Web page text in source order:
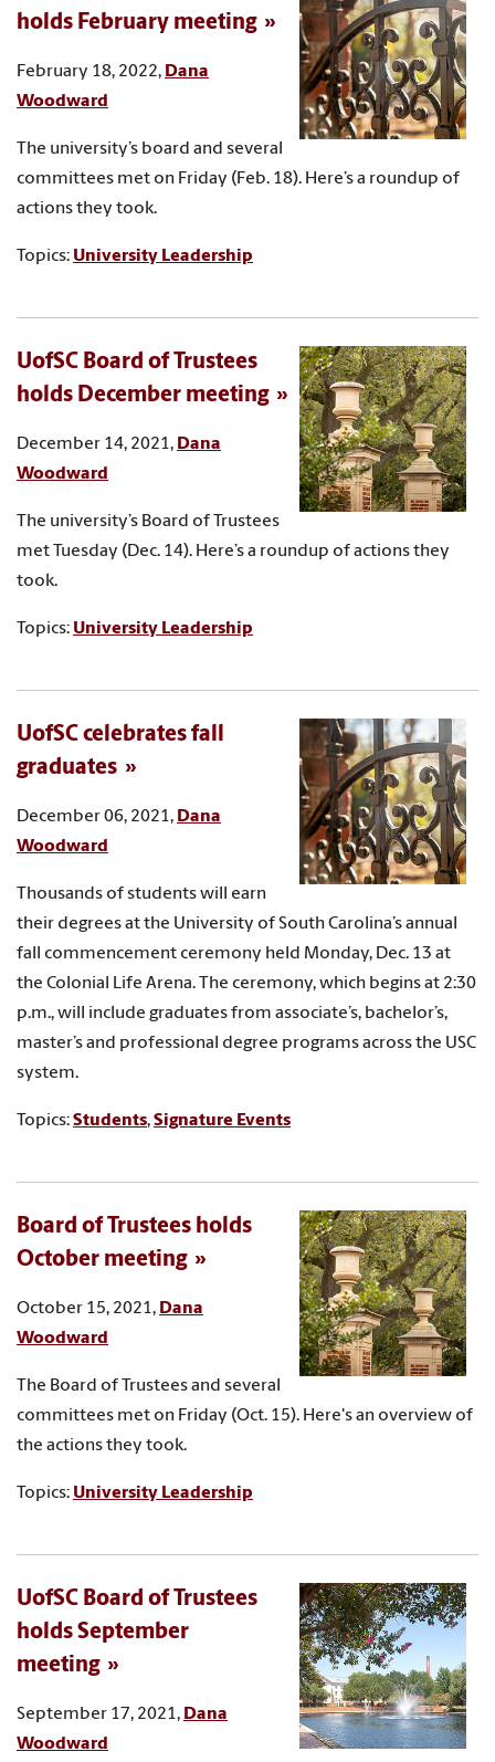
holds February meeting
February 18, 2022, Dana
Woodward
The university’s board and several
committees met on Friday (Feb. 18). Here’s a roundup of
actions they took.
Topics: University Leadership
UofSC Board of Trustees
holds December meeting
December 14, 2021, Dana
Woodward
The university’s Board of Trustees
met Tuesday (Dec. 14). Here’s a roundup of actions they
took.
Topics: University Leadership
UofSC celebrates fall
graduates
December 06, 2021, Dana
Woodward
Thousands of students will earn
their degrees at the University of South Carolina’s annual
fall commencement ceremony held Monday, Dec. 13 at
the Colonial Life Arena. The ceremony, which begins at 2:30
p.m., will include graduates from associate’s, bachelor’s,
master’s and professional degree programs across the USC
system.
Topics:Students,Signature Events
Board of Trustees holds
October meeting
October 15, 2021, Dana
Woodward
The Board of Trustees and several
committees met on Friday (Oct. 15). Here's an overview of
the actions they took.
Topics: University Leadership
UofSC Board of Trustees
holds September
meeting
September 17, 2021, Dana
Woodward